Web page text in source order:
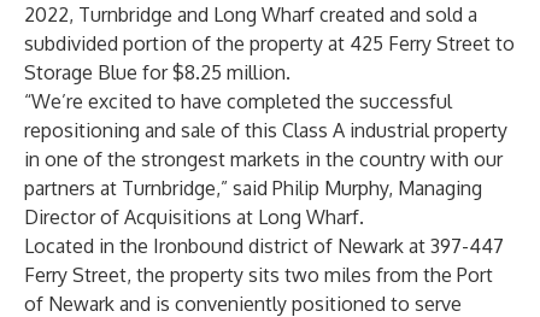
2022, Turnbridge and Long Wharf created and sold a
subdivided portion of the property at 425 Ferry Street to
Storage Blue for $8.25 million.
“We’re excited to have completed the successful
repositioning and sale of this Class A industrial property
in one of the strongest markets in the country with our
partners at Turnbridge,” said Philip Murphy, Managing
Director of Acquisitions at Long Wharf.
Located in the Ironbound district of Newark at 397-447
Ferry Street, the property sits two miles from the Port
of Newark and is conveniently positioned to serve